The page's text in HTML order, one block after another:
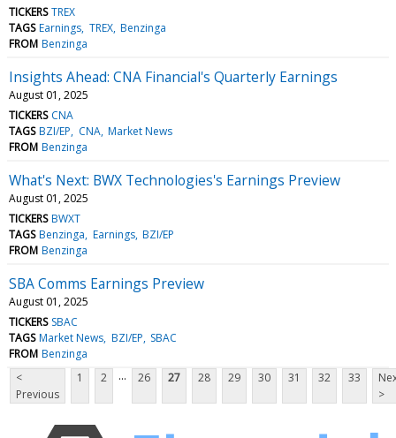
TICKERS TREX
TAGS Earnings TREX Benzinga
FROM Benzinga
Insights Ahead: CNA Financial's Quarterly Earnings
August 01, 2025
TICKERS CNA
TAGS BZI/EP CNA Market News
FROM Benzinga
What's Next: BWX Technologies's Earnings Preview
August 01, 2025
TICKERS BWXT
TAGS Benzinga Earnings BZI/EP
FROM Benzinga
SBA Comms Earnings Preview
August 01, 2025
TICKERS SBAC
TAGS Market News BZI/EP SBAC
FROM Benzinga
<
Previous
1 2 ... 26 27 28 29 30 31 32 33
>